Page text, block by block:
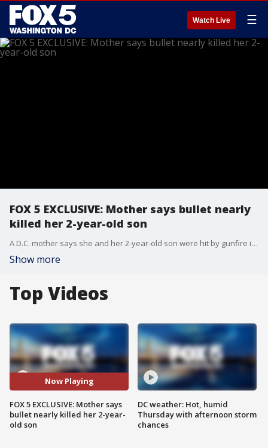
Watch Live ☰
FOX 5 EXCLUSIVE: Mother says bullet nearly
killed her 2-year-old son
A D.C. mother says she and her 2-year-old son were hit by gunfire in southeast this week. FOX 5's Stephanie Ramirez has an exclusive interview with that mother and the latest on the investigation.
Show more
Top Videos
Now Playing
FOX 5 EXCLUSIVE: Mother says
bullet nearly killed her 2-year-
old son
DC weather: Hot, humid
Thursday with afternoon storm
chances